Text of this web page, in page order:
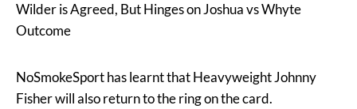
Wilder is Agreed, But Hinges on Joshua vs Whyte
Outcome
NoSmokeSport has learnt that Heavyweight Johnny
Fisher will also return to the ring on the card.